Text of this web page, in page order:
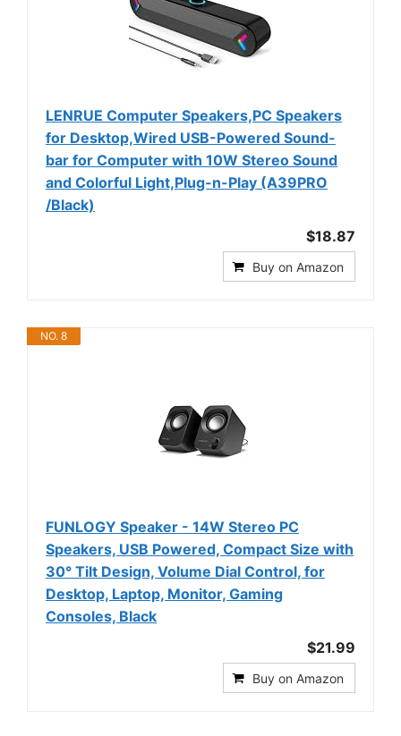
LENRUE Computer Speakers,PC Speakers
for Desktop,Wired USB-Powered Sound-
bar for Computer with 10W Stereo Sound
and Colorful Light,Plug-n-Play (A39PRO
/Black)
$18.87
Buy on Amazon
NO. 8
FUNLOGY Speaker - 14W Stereo PC
Speakers, USB Powered, Compact Size with
30° Tilt Design, Volume Dial Control, for
Desktop, Laptop, Monitor, Gaming
Consoles, Black
$21.99
Buy on Amazon